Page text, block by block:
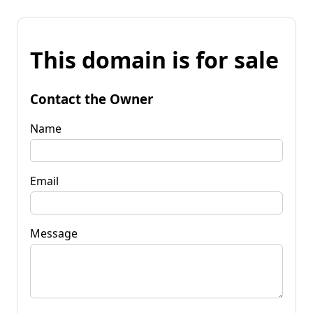
This domain is for sale
Contact the Owner
Name
Email
Message